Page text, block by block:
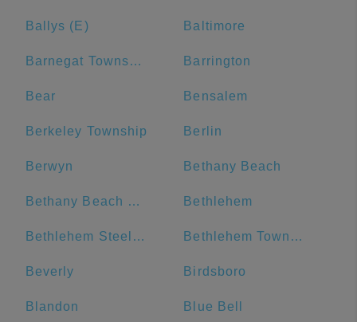
Ballys (E) Baltimore
Barnegat Township Barrington
Bear Bensalem
Berkeley Township Berlin
Berwyn Bethany Beach
Bethany Beach Boardwalk Bethlehem
Bethlehem Steel Plant Bethlehem Township
Beverly Birdsboro
Blandon Blue Bell